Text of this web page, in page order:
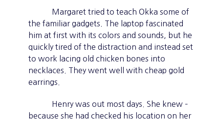
Margaret tried to teach Okka some of
the familiar gadgets. The laptop fascinated
him at first with its colors and sounds, but he
quickly tired of the distraction and instead set
to work lacing old chicken bones into
necklaces. They went well with cheap gold
earrings.
Henry was out most days. She knew –
because she had checked his location on her